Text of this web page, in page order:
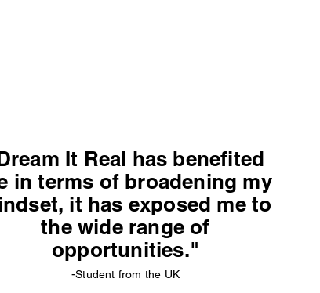
It Real has benefited
in terms of broadening my
it has exposed me to
the wide range of
opportunities."
-Student from the UK